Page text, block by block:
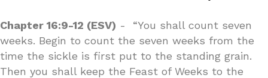
Chapter 16:9-12 (ESV) - “You shall count seven
weeks. Begin to count the seven weeks from the
time the sickle is first put to the standing grain.
Then you shall keep the Feast of Weeks to the